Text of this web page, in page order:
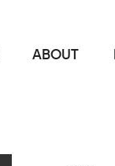
ABOUT